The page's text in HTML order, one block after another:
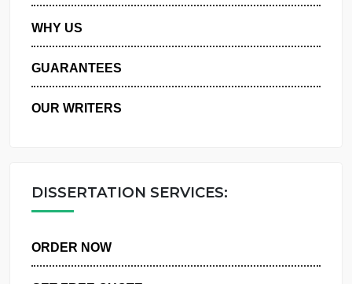
PRIVACY POLICY
WHY US
GUARANTEES
DISSERTATION SERVICES: